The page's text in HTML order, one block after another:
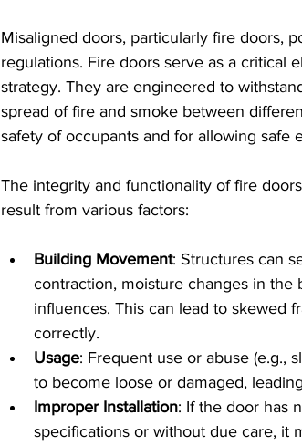
Misaligned doors, particularly fire doors,
regulations. Fire doors serve as a critical
strategy. They are engineered to
spread of fire and smoke between
safety of occupants and for allowing safe
The integrity and functionality of fire
result from various factors:
Building Movement: Structures can
contraction, moisture changes in
influences. This can lead to skewed
correctly.
Usage: Frequent use or abuse (e.g.,
to become loose or damaged,
Improper Installation: If the door has
specifications or without due care, it